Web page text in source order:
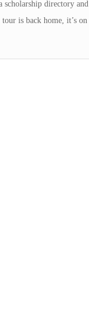
directory and
is back home, it’s on